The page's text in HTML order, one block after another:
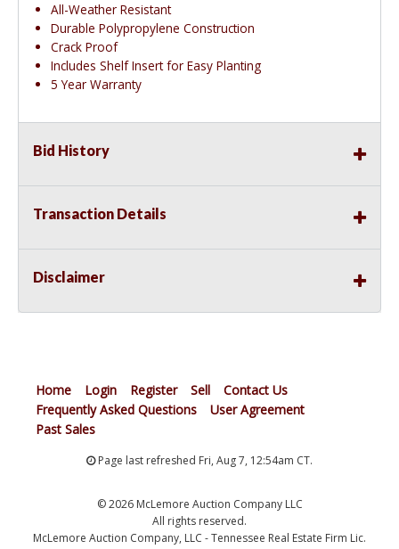
All-Weather Resistant
Durable Polypropylene Construction
Crack Proof
Includes Shelf Insert for Easy Planting
5 Year Warranty
Bid History
Transaction Details
Disclaimer
Home Login Register Sell
Contact Us
Frequently Asked Questions
User Agreement
Past Sales
Page last refreshed Fri, Aug 7, 12:54am CT.
© 2026 McLemore Auction Company LLC
All rights reserved.
McLemore Auction Company, LLC - Tennessee Real Estate Firm Lic.